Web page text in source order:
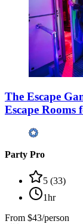
The Escape
Escape
Party Pro
5 (33)
1hr
From $43/person